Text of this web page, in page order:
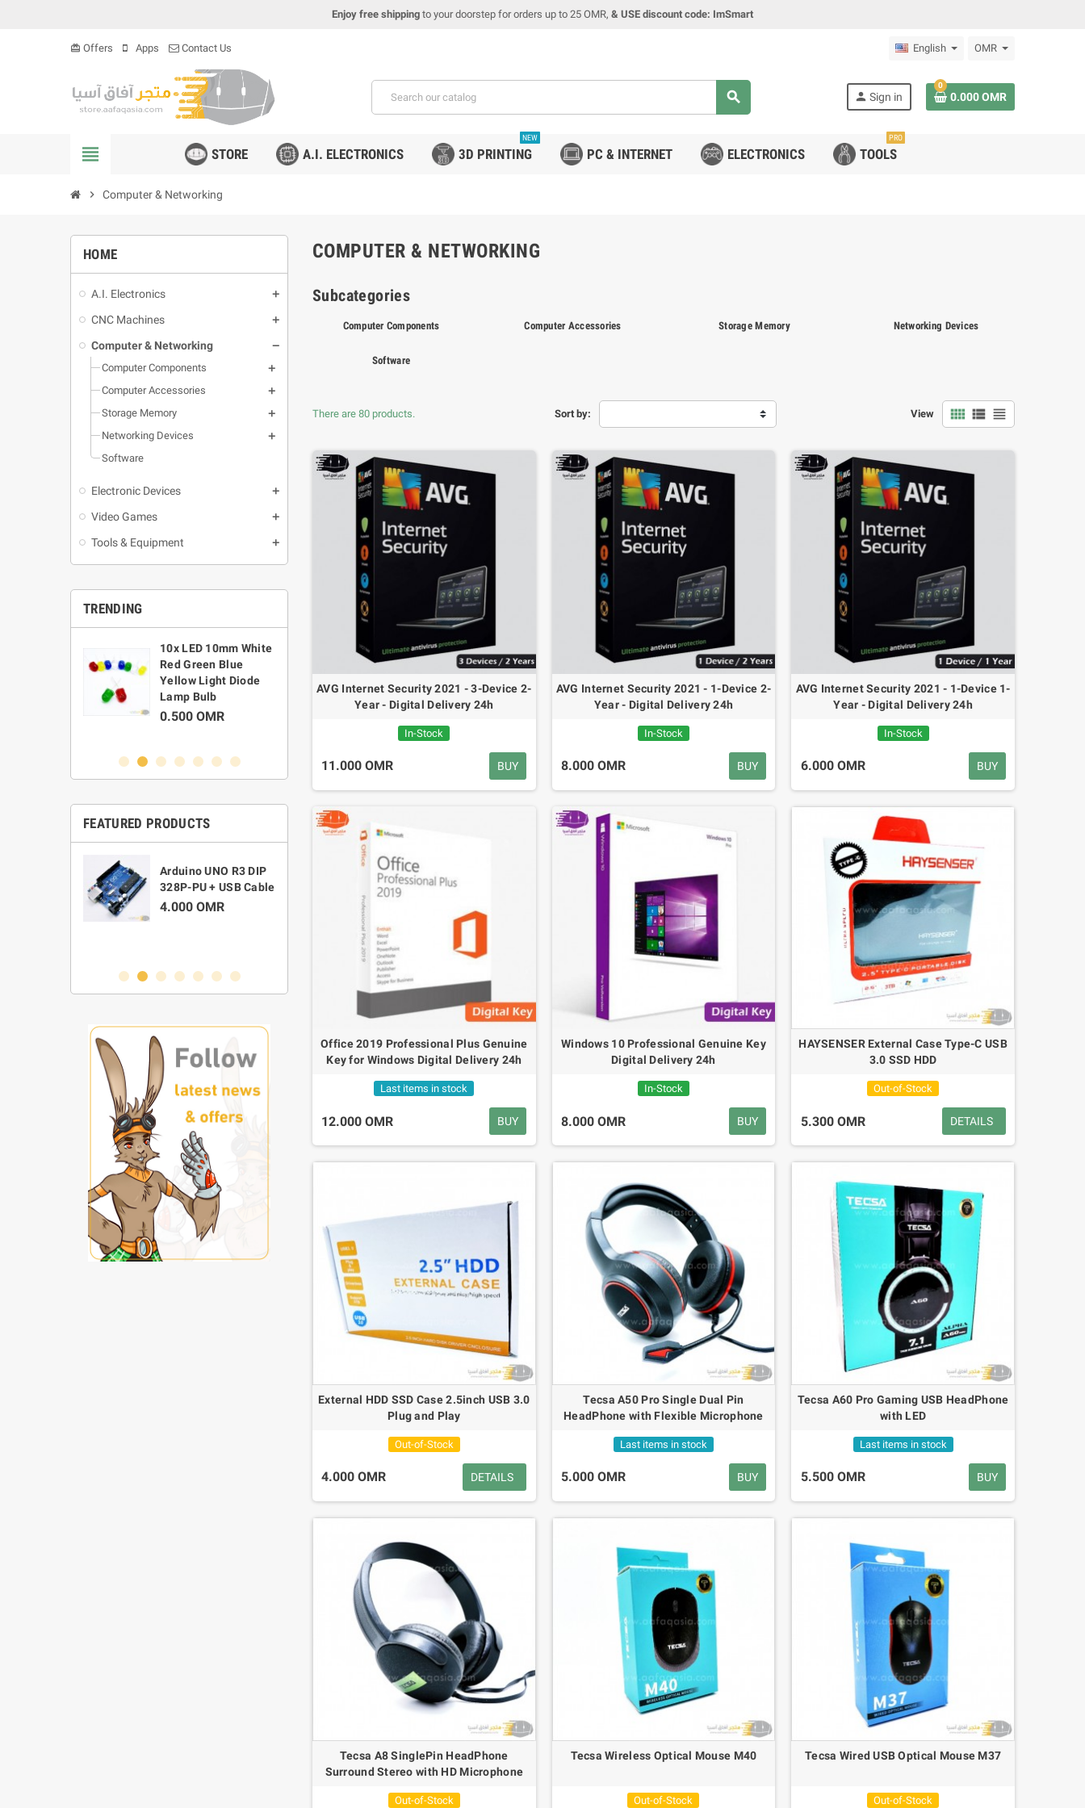
Enjoy free shipping to your doorstep for orders up to 25 OMR, & USE discount code: ImSmart
card_giftcard Offers Apps Contact Us English OMR
search person Sign in
0
0.000 OMR
view_headline STORE A.I. ELECTRONICS 3D PRINTING
NEW
PC & INTERNET ELECTRONICS TOOLS
PRO
chevron_right Computer & Networking
HOME
A.I. Electronics
CNC Machines
Computer & Networking
Computer Components
Computer Accessories
Storage Memory
Networking Devices
Software
Electronic Devices
Video Games
Tools & Equipment
TRENDING
10x LED 10mm White
Red Green Blue
Yellow Light Diode
Lamp Bulb
0.500 OMR
LCD Blue Screen I2C
1602
1.600 OMR
HC-SR04 Ultrasonic
Wave Distance
1.000 OMR
Arduino UNO R3 DIP
328P-PU + USB Cable
4.000 OMR
40x Jumper Wire
Dupont 10CM Cable
Male / Female-
Female
0.400 OMR
FEATURED PRODUCTS
Arduino UNO R3 DIP
328P-PU + USB Cable
4.000 OMR
MQ7 Gas Sensor For
Carbon Monoxide CO
Detects
1.500 OMR
LCD Blue Screen I2C
Capacitance Resistor
Solar Power Digital
Caliper 150mm
6"inch Carbon Fiber
Micrometer Calipers
3.500 OMR
COMPUTER & NETWORKING
Subcategories
Computer Components Computer Accessories Storage Memory Networking Devices
Software
Sort by: View view_comfy view_list view_headline
There are 80 products.
AVG Internet Security 2021 - 3-Device 2-
Year - Digital Delivery 24h
In-Stock
11.000 OMR BUY
AVG Internet Security 2021 - 1-Device 2-
Year - Digital Delivery 24h
In-Stock
8.000 OMR BUY
AVG Internet Security 2021 - 1-Device 1-
Year - Digital Delivery 24h
In-Stock
6.000 OMR BUY
Office 2019 Professional Plus Genuine
Key for Windows Digital Delivery 24h
Last items in stock
12.000 OMR BUY
Windows 10 Professional Genuine Key
Digital Delivery 24h
In-Stock
8.000 OMR BUY
HAYSENSER External Case Type-C USB
3.0 SSD HDD
Out-of-Stock
5.300 OMR DETAILS
External HDD SSD Case 2.5inch USB 3.0
Plug and Play
Out-of-Stock
4.000 OMR DETAILS
Tecsa A50 Pro Single Dual Pin
HeadPhone with Flexible Microphone
Last items in stock
5.000 OMR BUY
Tecsa A60 Pro Gaming USB HeadPhone
with LED
Last items in stock
5.500 OMR BUY
Tecsa A8 SinglePin HeadPhone
Surround Stereo with HD Microphone
Out-of-Stock
Tecsa Wireless Optical Mouse M40
Out-of-Stock
Tecsa Wired USB Optical Mouse M37
Out-of-Stock